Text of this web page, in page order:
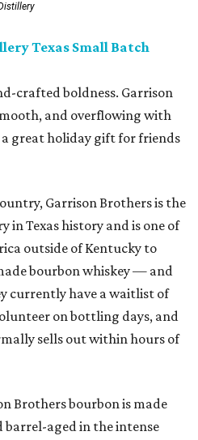
Texas Small Batch
crafted boldness. Garrison
and overflowing with
great holiday gift for friends
Garrison Brothers is the
Texas history and is one of
outside of Kentucky to
bourbon whiskey — and
currently have a waitlist of
on bottling days, and
sells out within hours of
Brothers bourbon is made
barrel-aged in the intense